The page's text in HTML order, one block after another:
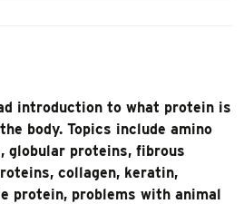
introduction to what protein is
body. Topics include amino
globular proteins, fibrous
collagen, keratin,
protein, problems with animal